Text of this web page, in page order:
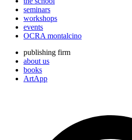
seminars
workshops
events
OCRA montalcino
publishing firm
about us
books
ArtApp